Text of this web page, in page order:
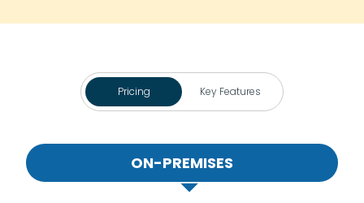
Pricing Key Features
ON-PREMISES